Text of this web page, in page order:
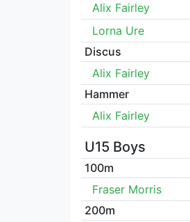
Alix Fairley
Lorna Ure
Discus
Alix Fairley
Hammer
Alix Fairley
U15 Boys
100m
Fraser Morris
200m